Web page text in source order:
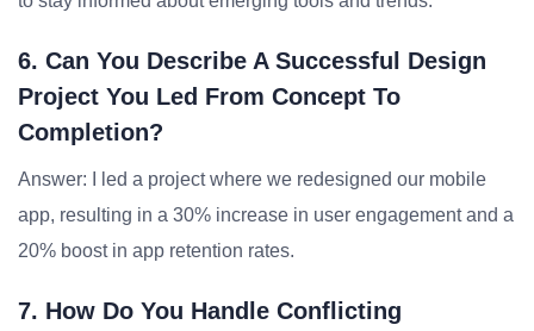
6. Can You Describe A Successful Design
Project You Led From Concept To
Completion?
Answer: I led a project where we redesigned our mobile
app, resulting in a 30% increase in user engagement and a
20% boost in app retention rates.
7. How Do You Handle Conflicting